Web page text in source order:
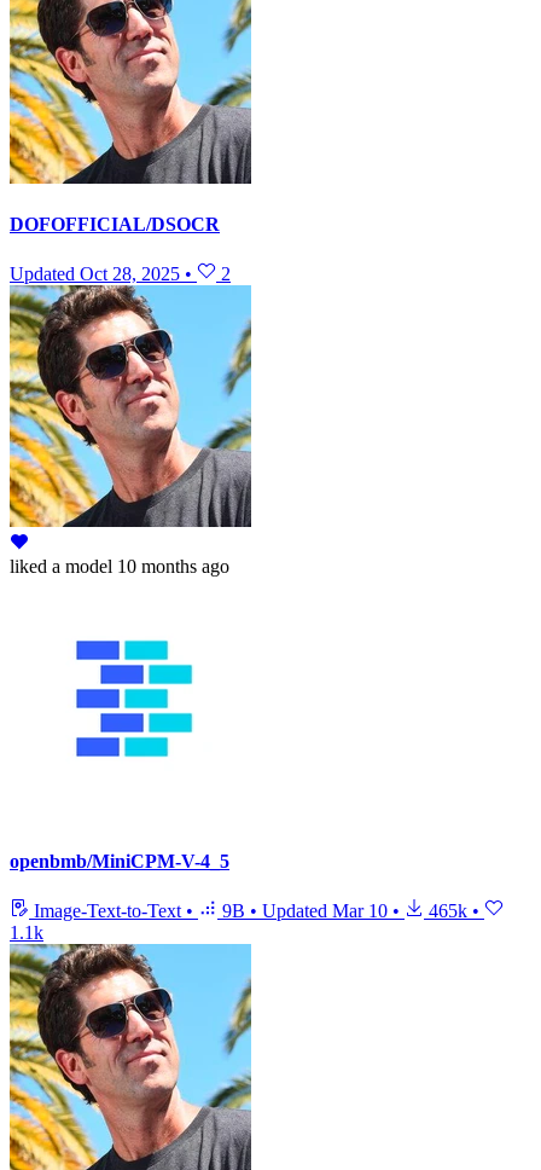
DOFOFFICIAL/DSOCR
Updated Oct 28, 2025 • 2
liked a model 10 months ago
openbmb/MiniCPM-V-4_5
Image-Text-to-Text • 9B • Updated Mar 10 • 465k •
1.1k